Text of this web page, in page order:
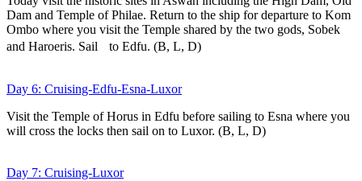
Dam and Temple of Philae. Return to the ship for departure to Kom
Ombo where you visit the Temple shared by the two gods, Sobek
and Haroeris. Sail to Edfu. (B, L, D)
Day 6: Cruising-Edfu-Esna-Luxor
Visit the Temple of Horus in Edfu before sailing to Esna where you
will cross the locks then sail on to Luxor. (B, L, D)
Day 7: Cruising-Luxor